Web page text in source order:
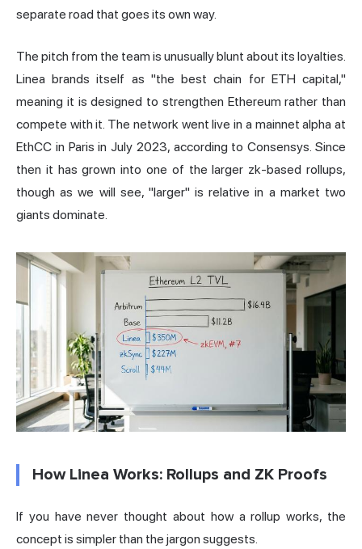
separate road that goes its own way.
The pitch from the team is unusually blunt about its loyalties.
Linea brands itself as "the best chain for ETH capital,"
meaning it is designed to strengthen Ethereum rather than
compete with it. The network went live in a mainnet alpha at
EthCC in Paris in July 2023, according to Consensys. Since
then it has grown into one of the larger zk-based rollups,
though as we will see, "larger" is relative in a market two
giants dominate.
How Linea Works: Rollups and ZK Proofs
If you have never thought about how a rollup works, the
concept is simpler than the jargon suggests.